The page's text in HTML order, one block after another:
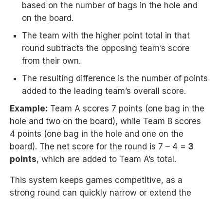
based on the number of bags in the hole and
on the board.
The team with the higher point total in that
round subtracts the opposing team’s score
from their own.
The resulting difference is the number of points
added to the leading team’s overall score.
Example: Team A scores 7 points (one bag in the
hole and two on the board), while Team B scores
4 points (one bag in the hole and one on the
board). The net score for the round is 7 – 4 = 3
points, which are added to Team A’s total.
This system keeps games competitive, as a
strong round can quickly narrow or extend the